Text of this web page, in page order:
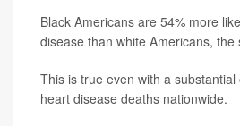
Black Americans are 54% more
disease than white Americans, the
This is true even with a
heart disease deaths nationwide.